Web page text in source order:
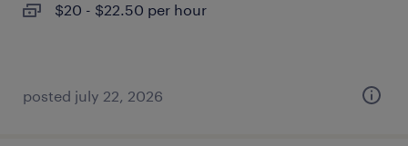
$20 - $22.50 per hour
posted july 22, 2026